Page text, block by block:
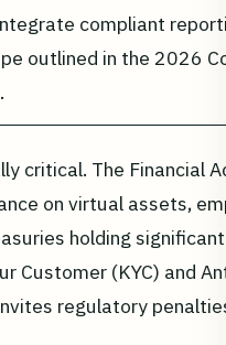
compliant
outlined in the 2026
critical. The Financial
on virtual assets,
holding
Customer (KYC) and
regulatory